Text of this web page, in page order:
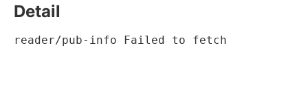
Detail
reader/pub-info Failed to fetch